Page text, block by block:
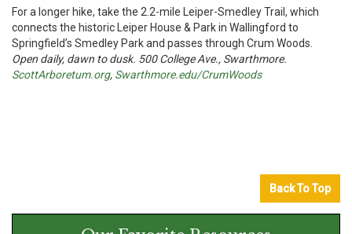
For a longer hike, take the 2.2-mile Leiper-Smedley Trail, which
connects the historic Leiper House & Park in Wallingford to
Springfield’s Smedley Park and passes through Crum Woods.
Open daily, dawn to dusk. 500 College Ave., Swarthmore.
ScottArboretum.org, Swarthmore.edu/CrumWoods
Back To Top